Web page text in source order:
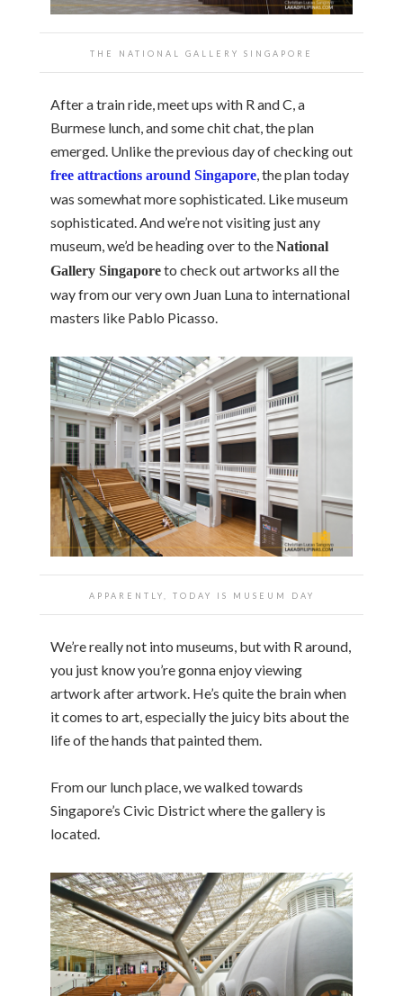
THE NATIONAL GALLERY SINGAPORE
After a train ride, meet ups with R and C, a
Burmese lunch, and some chit chat, the plan
emerged. Unlike the previous day of checking out
free attractions around Singapore , the plan today
was somewhat more sophisticated. Like museum
sophisticated. And we’re not visiting just any
museum, we’d be heading over to theNational
Gallery Singaporeto check out artworks all the
way from our very own Juan Luna to international
masters like Pablo Picasso.
APPARENTLY, TODAY IS MUSEUM DAY
We’re really not into museums, but with R around,
you just know you’re gonna enjoy viewing
artwork after artwork. He’s quite the brain when
it comes to art, especially the juicy bits about the
life of the hands that painted them.
From our lunch place, we walked towards
Singapore’s Civic District where the gallery is
located.